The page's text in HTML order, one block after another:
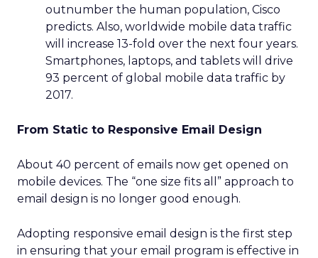
outnumber the human population, Cisco
predicts. Also, worldwide mobile data traffic
will increase 13-fold over the next four years.
Smartphones, laptops, and tablets will drive
93 percent of global mobile data traffic by
2017.
From Static to Responsive Email Design
About 40 percent of emails now get opened on
mobile devices. The “one size fits all” approach to
email design is no longer good enough.
Adopting responsive email design is the first step
in ensuring that your email program is effective in